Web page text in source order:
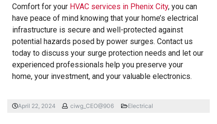
Comfort for your HVAC services in Phenix City, you can
have peace of mind knowing that your home’s electrical
infrastructure is secure and well-protected against
potential hazards posed by power surges. Contact us
today to discuss your surge protection needs and let our
experienced professionals help you preserve your
home, your investment, and your valuable electronics.
April 22, 2024 ciwg_CEO@906 Electrical